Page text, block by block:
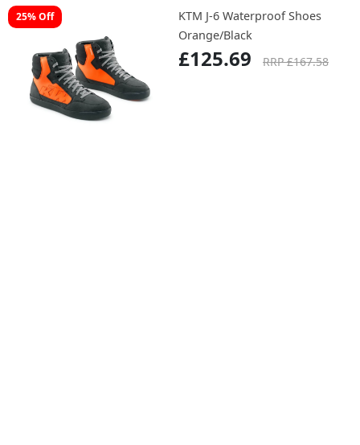
25% Off
KTM J-6 Waterproof Shoes
Orange/Black
£125.69 RRP £167.58